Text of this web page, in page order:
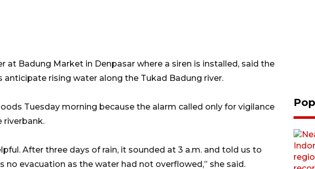
at Badung Market in Denpasar where a siren is installed, said the
anticipate rising water along the Tukad Badung river.
Tuesday morning because the alarm called only for vigilance
riverbank.
After three days of rain, it sounded at 3 a.m. and told us to
no evacuation as the water had not overflowed,” she said.